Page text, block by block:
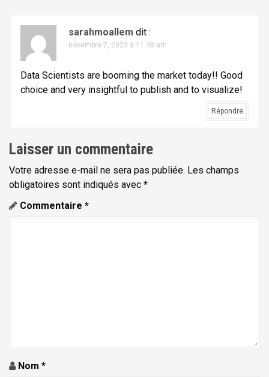
r
t
i
c
sarahmoallem dit :
novembre 7, 2023 à 11:48 am
Data Scientists are booming the market today!! Good
choice and very insightful to publish and to visualize!
Répondre
Laisser un commentaire
Votre adresse e-mail ne sera pas publiée. Les champs
obligatoires sont indiqués avec *
Commentaire *
Nom *